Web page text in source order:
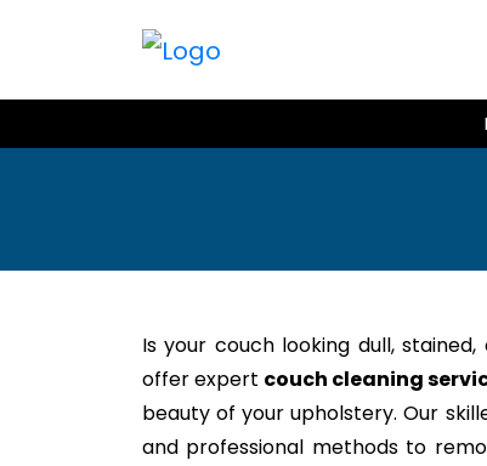
Is your couch looking dull,
offer expert couch cleaning
beauty of your upholstery. Our
and professional methods to